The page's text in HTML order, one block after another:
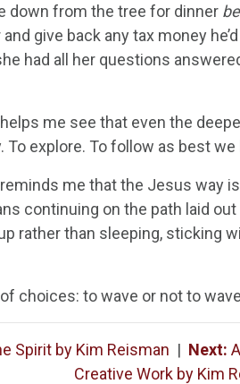
down from the tree for dinner
give back any tax money
had all her questions
me see that even the
explore. To follow as best
me that the Jesus way
continuing on the path laid
rather than sleeping, sticking
choices: to wave or not to
Spirit by Kim Reisman | Next:
Creative Work by Kim